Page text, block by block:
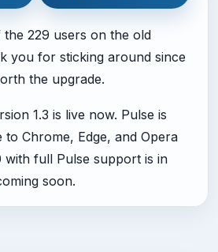
229 users on the old
you for sticking around since
the upgrade.
1.3 is live now. Pulse is
Chrome, Edge, and Opera
with full Pulse support is in
soon.